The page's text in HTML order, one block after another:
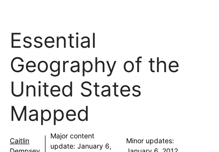
Essential
Geography of the
United States
Mapped
Caitlin
Major content
update: January 6,
Minor updates: